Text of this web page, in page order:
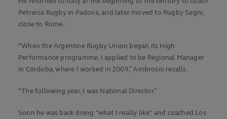
Petrarca Rugby in Padova, and later moved to Rugby Segni,
close to Rome.
“When the Argentine Rugby Union began its High
Performance programme, I applied to be Regional Manager
in Córdoba, where I worked in 2009,” Ambrosio recalls.
“The following year, I was National Director.”
Soon he was back doing "what I really like" and coached Los